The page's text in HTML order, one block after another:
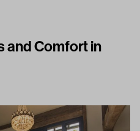
and Comfort in